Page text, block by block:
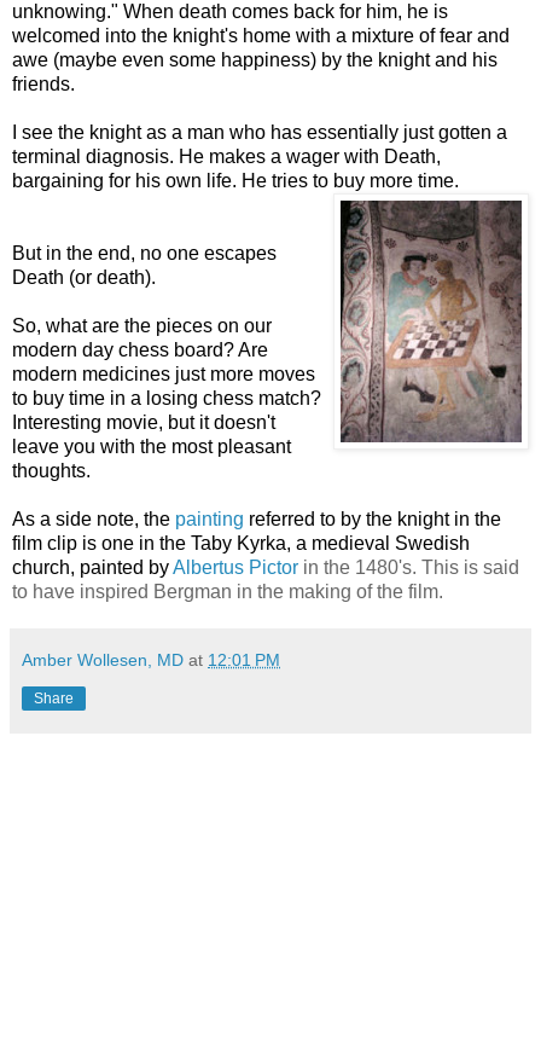
unknowing." When death comes back for him, he is
welcomed into the knight's home with a mixture of fear and
awe (maybe even some happiness) by the knight and his
friends.
I see the knight as a man who has essentially just gotten a
terminal diagnosis. He makes a wager with Death,
bargaining for his own life. He tries to buy more time.
But in the end, no one escapes
Death (or death).
So, what are the pieces on our
modern day chess board? Are
modern medicines just more moves
to buy time in a losing chess match?
Interesting movie, but it doesn't
leave you with the most pleasant
thoughts.
As a side note, the painting referred to by the knight in the
film clip is one in the Taby Kyrka, a medieval Swedish
church, painted byAlbertus Pictor in the 1480's. This is said
to have inspired Bergman in the making of the film.
Amber Wollesen, MD at 12:01 PM
Share